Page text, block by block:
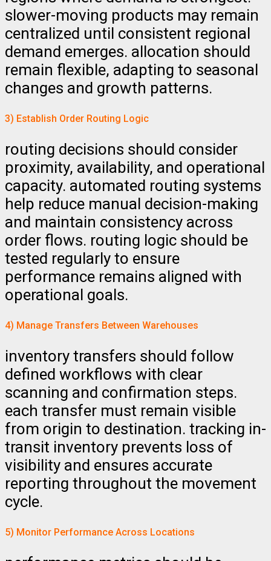
slower-moving products may remain
centralized until consistent regional
demand emerges. allocation should
remain flexible, adapting to seasonal
changes and growth patterns.
3) Establish Order Routing Logic
routing decisions should consider
proximity, availability, and operational
capacity. automated routing systems
help reduce manual decision-making
and maintain consistency across
order flows. routing logic should be
tested regularly to ensure
performance remains aligned with
operational goals.
4) Manage Transfers Between Warehouses
inventory transfers should follow
defined workflows with clear
scanning and confirmation steps.
each transfer must remain visible
from origin to destination. tracking in-
transit inventory prevents loss of
visibility and ensures accurate
reporting throughout the movement
cycle.
5) Monitor Performance Across Locations